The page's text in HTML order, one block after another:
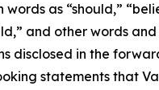
as “should,”
and other words
disclosed in the
statements that